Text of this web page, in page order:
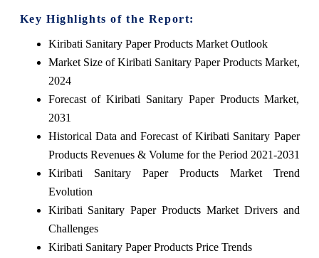
Key Highlights of the Report:
Kiribati Sanitary Paper Products Market Outlook
Market Size of Kiribati Sanitary Paper Products Market,
2024
Forecast of Kiribati Sanitary Paper Products Market,
2031
Historical Data and Forecast of Kiribati Sanitary Paper
Products Revenues & Volume for the Period 2021-2031
Kiribati Sanitary Paper Products Market Trend
Evolution
Kiribati Sanitary Paper Products Market Drivers and
Challenges
Kiribati Sanitary Paper Products Price Trends